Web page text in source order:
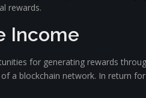
rewards.
Income
for generating rewards
a blockchain network. In return